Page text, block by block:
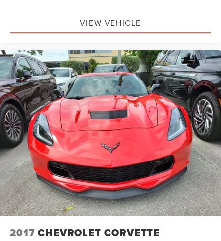
Keyless Go / Push Button Start
VIEW VEHICLE
2017 CHEVROLET CORVETTE